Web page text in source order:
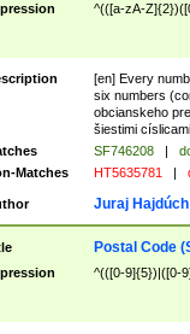
^(([a-zA-
[en] Every
six numbers
obcianskeho
šiestimi
SF746208 |
Matches
HT5635781 |
Juraj
Postal Code
^(([0-9]{5})|([0-